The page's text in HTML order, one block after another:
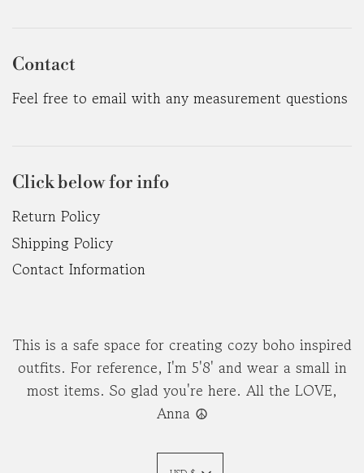
Contact
Feel free to email with any measurement questions
Click below for info
Return Policy
Shipping Policy
Contact Information
This is a safe space for creating cozy boho inspired
outfits. For reference, I'm 5'8' and wear a small in
most items. So glad you're here. All the LOVE,
Anna ☮︎